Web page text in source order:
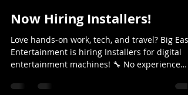
Now Hiring Installers!
Love hands-on work, tech, and travel? Big Easy
Entertainment is hiring Installers for digital
entertainment machines! 🔧 No experience
🎮 Work with cutting-edge entertainment &